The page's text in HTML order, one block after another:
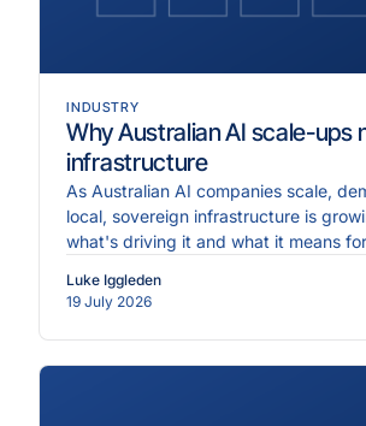
INDUSTRY
Why Australian AI scale-ups
infrastructure
As Australian AI companies scale,
local, sovereign infrastructure is
what's driving it and what it means
Luke Iggleden
19 July 2026